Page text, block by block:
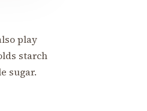
play
starch
sugar.